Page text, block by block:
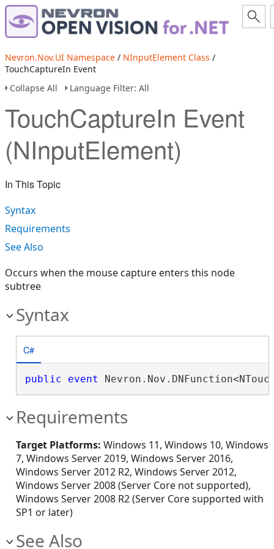
Nevron.Nov.UI Namespace / NInputElement Class /
TouchCaptureIn Event
Collapse All
Language Filter: All
TouchCaptureIn Event
(NInputElement)
In This Topic
Syntax
Requirements
See Also
Occurs when the mouse capture enters this node
subtree
Syntax
C#
public event
Requirements
Target Platforms: Windows 11, Windows 10, Windows
7, Windows Server 2019, Windows Server 2016,
Windows Server 2012 R2, Windows Server 2012,
Windows Server 2008 (Server Core not supported),
Windows Server 2008 R2 (Server Core supported with
SP1 or later)
See Also